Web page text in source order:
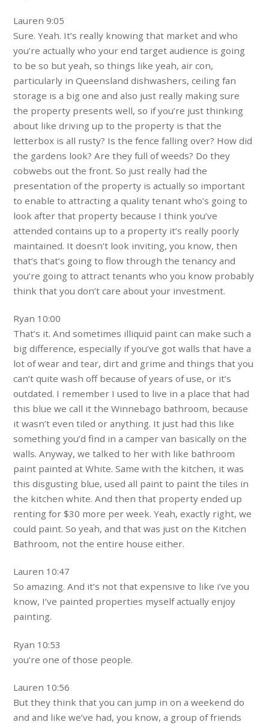
Lauren 9:05
Sure. Yeah. It’s really knowing that market and who
you’re actually who your end target audience is going
to be so but yeah, so things like yeah, air con,
particularly in Queensland dishwashers, ceiling fan
storage is a big one and also just really making sure
the property presents well, so if you’re just thinking
about like driving up to the property is that the
letterbox is all rusty? Is the fence falling over? How did
the gardens look? Are they full of weeds? Do they
cobwebs out the front. So just really had the
presentation of the property is actually so important
to enable to attracting a quality tenant who’s going to
look after that property because I think you’ve
attended contains up to a property it’s really poorly
maintained. It doesn’t look inviting, you know, then
that’s that’s going to flow through the tenancy and
you’re going to attract tenants who you know probably
think that you don’t care about your investment.
Ryan 10:00
That’s it. And sometimes illiquid paint can make such a
big difference, especially if you’ve got walls that have a
lot of wear and tear, dirt and grime and things that you
can’t quite wash off because of years of use, or it’s
outdated. I remember I used to live in a place that had
this blue we call it the Winnebago bathroom, because
it wasn’t even tiled or anything. It just had this like
something you’d find in a camper van basically on the
walls. Anyway, we talked to her with like bathroom
paint painted at White. Same with the kitchen, it was
this disgusting blue, used all paint to paint the tiles in
the kitchen white. And then that property ended up
renting for $30 more per week. Yeah, exactly right, we
could paint. So yeah, and that was just on the Kitchen
Bathroom, not the entire house either.
Lauren 10:47
So amazing. And it’s not that expensive to like i’ve you
know, I’ve painted properties myself actually enjoy
painting.
Ryan 10:53
you’re one of those people.
Lauren 10:56
But they think that you can jump in on a weekend do
and and like we’ve had, you know, a group of friends